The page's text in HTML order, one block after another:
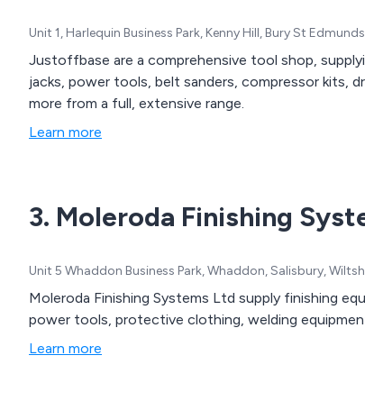
Unit 1, Harlequin Business Park, Kenny Hill, Bury St
Justoffbase are a comprehensive tool shop,
jacks, power tools, belt sanders, compressor kits,
more from a full, extensive range.
Learn more
3. Moleroda Finishing
Unit 5 Whaddon Business Park, Whaddon, Salisbury,
Moleroda Finishing Systems Ltd supply finishing
power tools, protective clothing, welding
Learn more